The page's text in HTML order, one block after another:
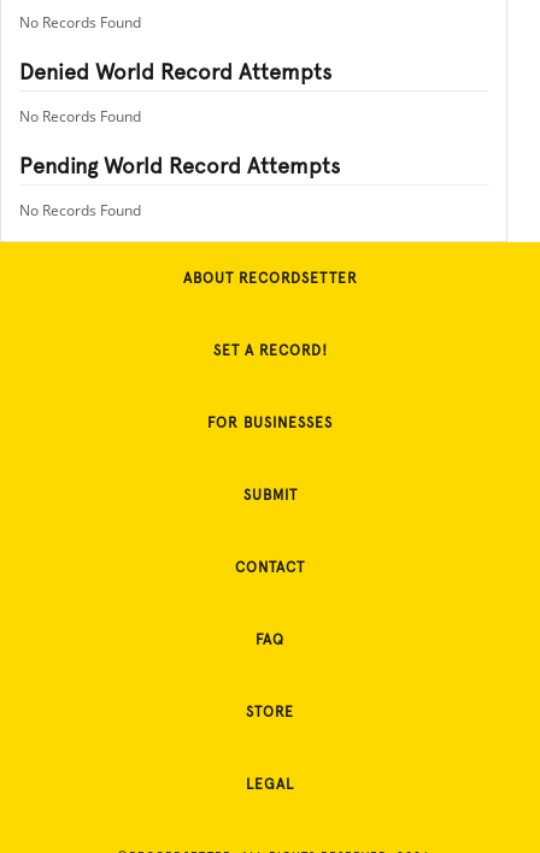
No Records Found
Denied World Record Attempts
No Records Found
Pending World Record Attempts
No Records Found
ABOUT RECORDSETTER
SET A RECORD!
FOR BUSINESSES
SUBMIT
CONTACT
FAQ
STORE
LEGAL